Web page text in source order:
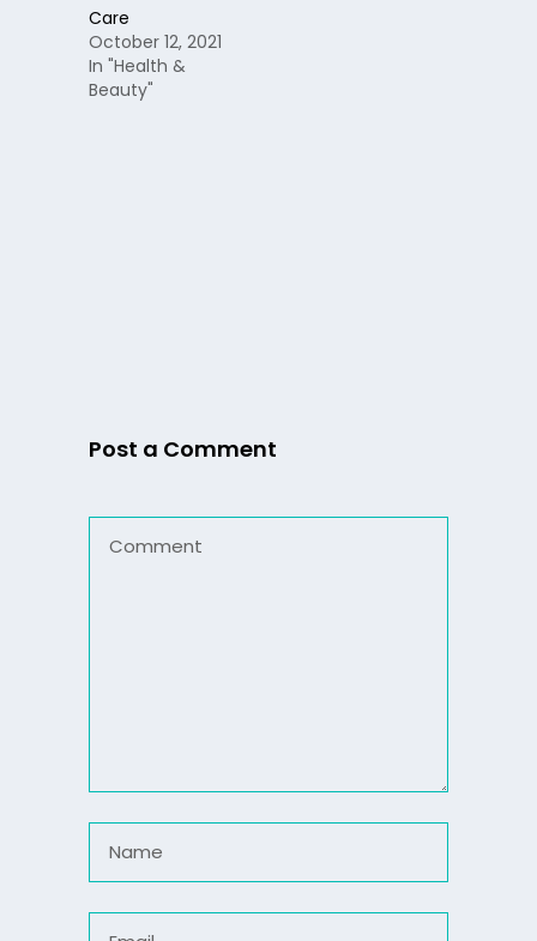
Care
October 12, 2021
In "Health &
Beauty"
Post a Comment